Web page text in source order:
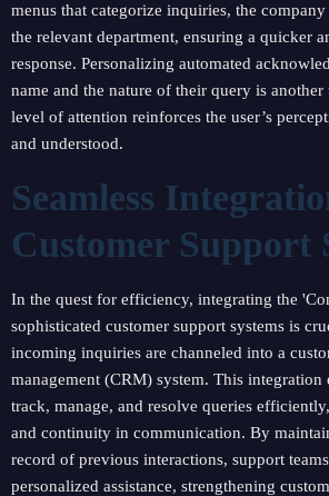
menus that categorize inquiries, the company
the relevant department, ensuring a quicker
response. Personalizing automated
name and the nature of their query is
level of attention reinforces the user’s
and understood.
Seamless
Customer Support
In the quest for efficiency, integrating the
sophisticated customer support systems is
incoming inquiries are channeled into a
management (CRM) system. This integration
track, manage, and resolve queries
and continuity in communication. By
record of previous interactions, support
personalized assistance, strengthening